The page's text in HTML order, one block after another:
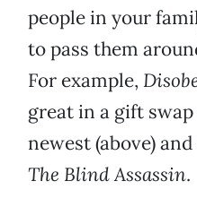
people in your
to pass them
For example,
great in a gift
newest (above)
The Blind Assassin.